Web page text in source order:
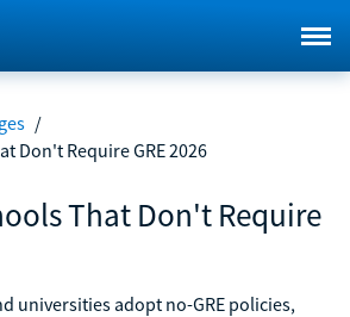
/
Don't Require GRE 2026
That Don't Require
universities adopt no-GRE policies,